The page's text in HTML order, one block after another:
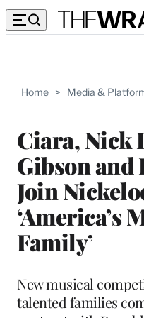
Home > Media &
Ciara, Nick
Gibson
Join
‘America’s
Family’
New musical
talented families